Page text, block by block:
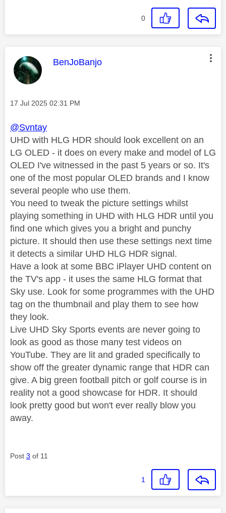
0
This message was authored by:
BenJoBanjo
Message posted on
‎17 Jul 2025 02:31 PM
@Svntay
UHD with HLG HDR should look excellent on an
LG OLED - it does on every make and model of LG
OLED I've witnessed in the past 5 years or so. It's
one of the most popular OLED brands and I know
several people who use them.
You need to tweak the picture settings whilst
playing something in UHD with HLG HDR until you
find one which gives you a bright and punchy
picture. It should then use these settings next time
it detects a similar UHD HLG HDR signal.
Have a look at some BBC iPlayer UHD content on
the TV's app - it uses the same HLG format that
Sky use. Look for some programmes with the UHD
tag on the thumbnail and play them to see how
they look.
Live UHD Sky Sports events are never going to
look as good as those many test videos on
YouTube. They are lit and graded specifically to
show off the greater dynamic range that HDR can
give. A big green football pitch or golf course is in
reality not a good showcase for HDR. It should
look pretty good but won't ever really blow you
away.
Post 3 of 11
1